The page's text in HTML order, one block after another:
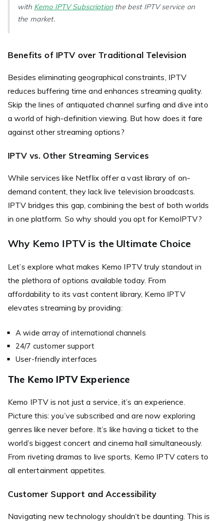
with Kemo IPTV Subscription the best IPTV service on
the market.
Benefits of IPTV over Traditional Television
Besides eliminating geographical constraints, IPTV
reduces buffering time and enhances streaming quality.
Skip the lines of antiquated channel surfing and dive into
a world of high-definition viewing. But how does it fare
against other streaming options?
IPTV vs. Other Streaming Services
While services like Netflix offer a vast library of on-
demand content, they lack live television broadcasts.
IPTV bridges this gap, combining the best of both worlds
in one platform. So why should you opt for KemoIPTV?
Why Kemo IPTV is the Ultimate Choice
Let’s explore what makes Kemo IPTV truly standout in
the plethora of options available today. From
affordability to its vast content library, Kemo IPTV
elevates streaming by providing:
A wide array of international channels
24/7 customer support
User-friendly interfaces
The Kemo IPTV Experience
Kemo IPTV is not just a service, it’s an experience.
Picture this: you’ve subscribed and are now exploring
genres like never before. It’s like having a ticket to the
world’s biggest concert and cinema hall simultaneously.
From riveting dramas to live sports, Kemo IPTV caters to
all entertainment appetites.
Customer Support and Accessibility
Navigating new technology shouldn’t be daunting. This is